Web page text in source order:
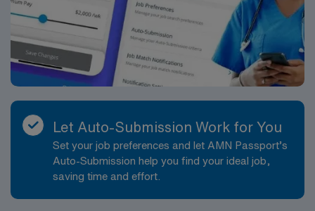
Let Auto-Submission Work for You
Set your job preferences and let AMN Passport’s
Auto-Submission help you find your ideal job,
saving time and effort.